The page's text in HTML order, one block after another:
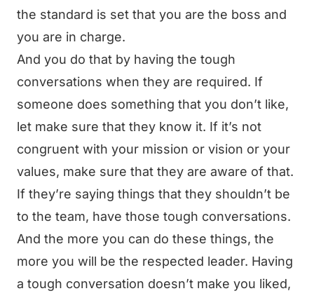
the standard is set that you are the boss and
you are in charge.
And you do that by having the tough
conversations when they are required. If
someone does something that you don’t like,
let make sure that they know it. If it’s not
congruent with your mission or vision or your
values, make sure that they are aware of that.
If they’re saying things that they shouldn’t be
to the team, have those tough conversations.
And the more you can do these things, the
more you will be the respected leader. Having
a tough conversation doesn’t make you liked,